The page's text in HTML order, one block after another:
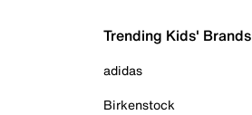
Trending Kids' Brands
adidas
Birkenstock